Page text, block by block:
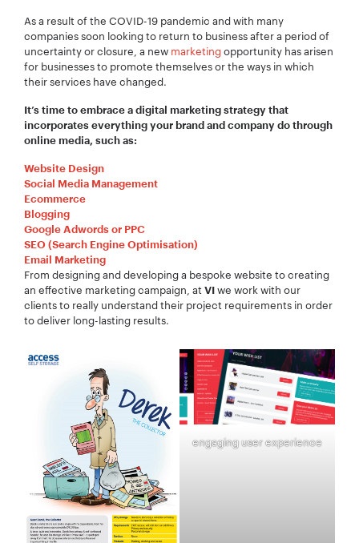
As a result of the COVID-19 pandemic and with many
companies soon looking to return to business after a period of
uncertainty or closure, a new marketingopportunity has arisen
for businesses to promote themselves or the ways in which
their services have changed.
It’s time to embrace a digital marketing strategy that
incorporates everything your brand and company do through
online media, such as:
Website Design
Social Media Management
Ecommerce
Blogging
Google Adwords or PPC
SEO (Search Engine Optimisation)
Email Marketing
From designing and developing a bespoke website to creating
an effective marketing campaign, at VI we work with our
clients to really understand their project requirements in order
to deliver long-lasting results.
engaging user experience